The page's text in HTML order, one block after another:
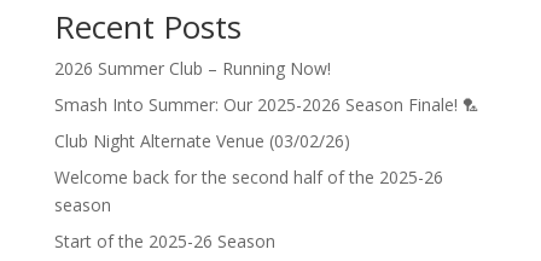
Recent Posts
2026 Summer Club – Running Now!
Smash Into Summer: Our 2025-2026 Season Finale! 🏸
Club Night Alternate Venue (03/02/26)
Welcome back for the second half of the 2025-26
season
Start of the 2025-26 Season